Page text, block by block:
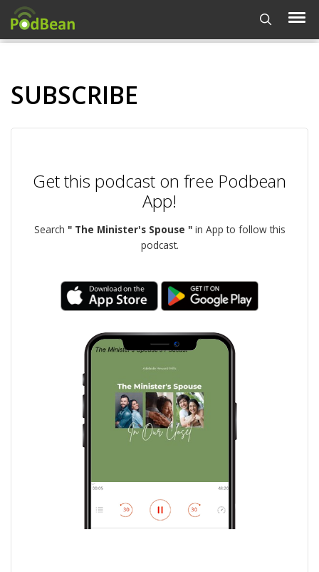
SUBSCRIBE
Get this podcast on free Podbean
App!
Search " The Minister's Spouse "in App to follow this
podcast.